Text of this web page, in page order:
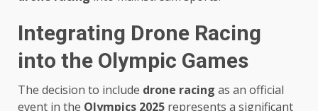
Integrating Drone Racing
into the Olympic Games
The decision to include drone racing as an official
event in the Olympics 2025 represents a significant